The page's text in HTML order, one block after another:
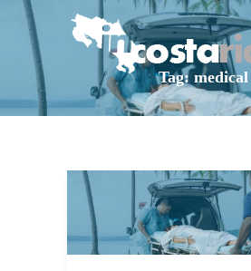
Tag: medical